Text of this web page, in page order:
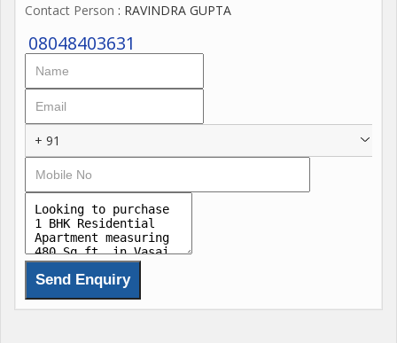
maintained garden area, a community hall for social gatherings,
and 24/7 security services to ensure the safety of all residents.
There is also designated parking available for those with
Upon entering the apartment, you are greeted by a spacious
living room that can be customized to your liking. The bedroom
is well-sized and can comfortably accommodate a double bed
and wardrobe. The kitchen is compact yet efficient, with ample
storage space and room for essential appliances.
The bathroom is well-maintained and features modern fixtures
and fittings. The entire apartment receives ample natural light
throughout the day, creating a bright and airy atmosphere.
Contact Person : RAVINDRA GUPTA
08048403631
+ 91